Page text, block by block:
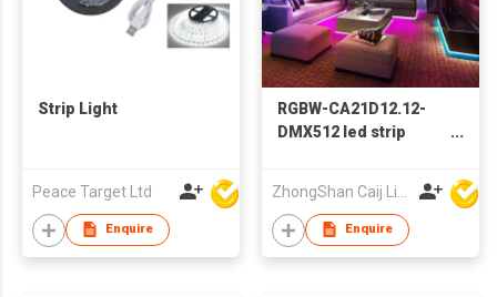
Strip Light
Peace Target Ltd
Enquire
RGBW-CA21D12.12-
DMX512 led strip
Enquire